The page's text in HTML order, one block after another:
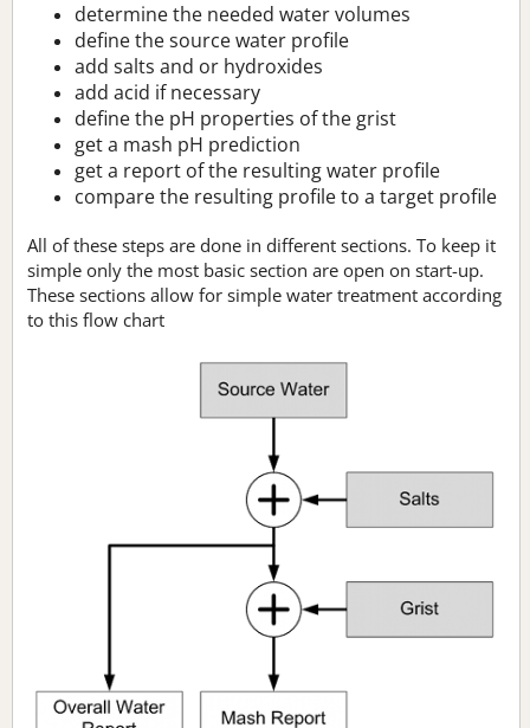
determine the needed water volumes
define the source water profile
add salts and or hydroxides
add acid if necessary
define the pH properties of the grist
get a mash pH prediction
get a report of the resulting water profile
compare the resulting profile to a target profile
All of these steps are done in different sections. To keep it
simple only the most basic section are open on start-up.
These sections allow for simple water treatment according
to this flow chart